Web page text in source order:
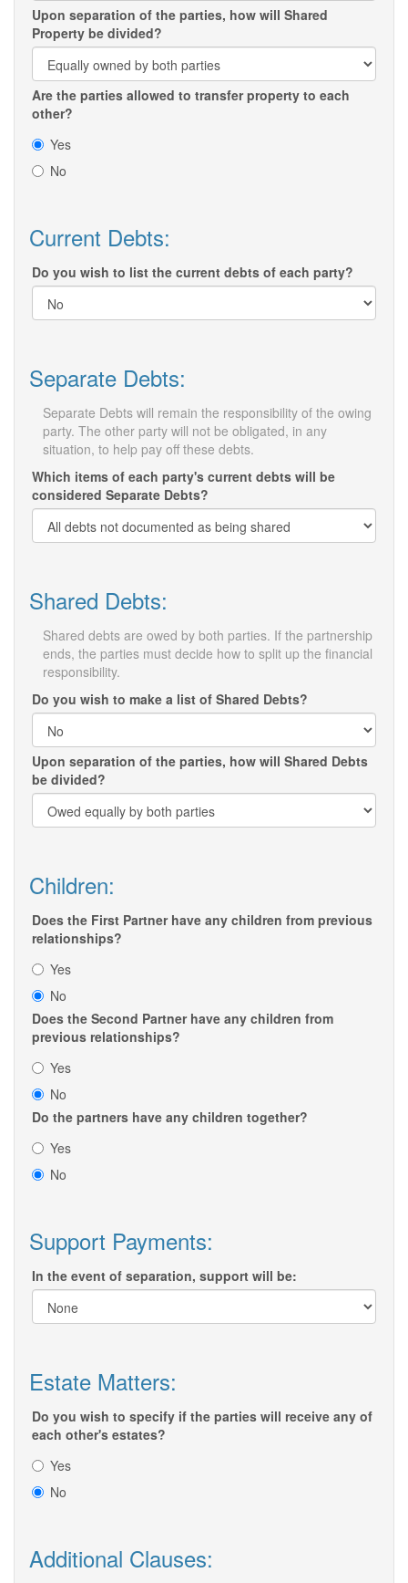
Upon separation of the parties, how will Shared
Property be divided?
Are the parties allowed to transfer property to each
other?
Yes
No
Current Debts:
Do you wish to list the current debts of each party?
Separate Debts:
Separate Debts will remain the responsibility of the owing
party. The other party will not be obligated, in any
situation, to help pay off these debts.
Which items of each party's current debts will be
considered Separate Debts?
Shared Debts:
Shared debts are owed by both parties. If the partnership
ends, the parties must decide how to split up the financial
responsibility.
Do you wish to make a list of Shared Debts?
Upon separation of the parties, how will Shared Debts
be divided?
Children:
Does the First Partner have any children from previous
relationships?
Yes
No
Does the Second Partner have any children from
previous relationships?
Yes
No
Do the partners have any children together?
Yes
No
Support Payments:
In the event of separation, support will be:
Estate Matters:
Do you wish to specify if the parties will receive any of
each other's estates?
Yes
No
Additional Clauses: